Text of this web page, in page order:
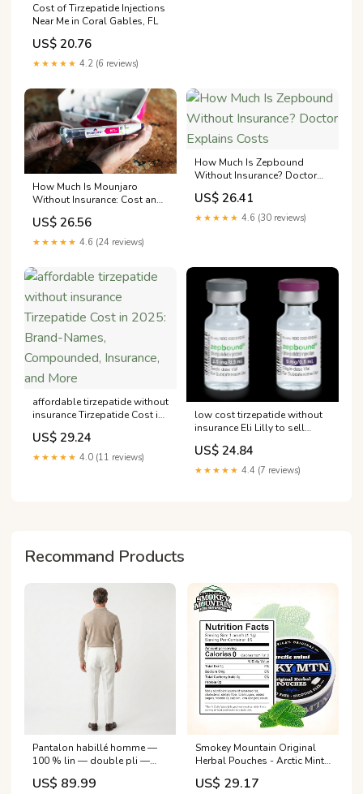
Cost of Tirzepatide Injections
Near Me in Coral Gables, FL
US$ 20.76
★★★★★ 4.2 (6 reviews)
How Much Is Mounjaro
Without Insurance: Cost and
Where to Buy
US$ 26.56
★★★★★ 4.6 (24 reviews)
How Much Is Zepbound
Without Insurance? Doctor
Explains Costs
US$ 26.41
★★★★★ 4.6 (30 reviews)
affordable tirzepatide without
insurance Tirzepatide Cost in
2025: Brand-Names,
Compounded, Insurance, and
More
US$ 29.24
★★★★★ 4.0 (11 reviews)
low cost tirzepatide without
insurance Eli Lilly to sell
Zepbound directly to
consumers coverage How
Much Does Zepbound
US$ 24.84
★★★★★ 4.4 (7 reviews)
Recommand Products
Pantalon habillé homme —
100 % lin — double pli —
cérémonies formelles
Taille:44
US$ 89.99
Smokey Mountain Original
Herbal Pouches - Arctic Mint -
Tobacco Free and Nicotine
Free - 5 Can Box
US$ 29.17